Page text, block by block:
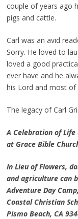
couple of years ago
pigs and cattle.
Carl was an avid
Sorry. He loved to
loved a good
ever have and he
his Lord and most of
The legacy of Carl
A Celebration of Life
at Grace Bible
In Lieu of Flowers,
and agriculture can
Adventure Day
Coastal Christian
Pismo Beach, CA